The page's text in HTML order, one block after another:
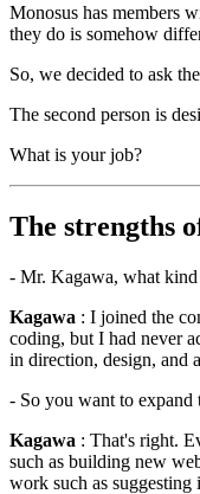
Monosus has members
they do is somehow
So, we decided to ask
The second person is
What is your job?
The strengths
- Mr. Kagawa, what
Kagawa : I joined the
coding, but I had never
in direction, design, and
- So you want to expand
Kagawa : That's right.
such as building new
work such as suggesting